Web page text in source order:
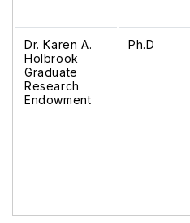
Dr. Karen A.
Holbrook
Graduate
Research
Endowment
Ph.D